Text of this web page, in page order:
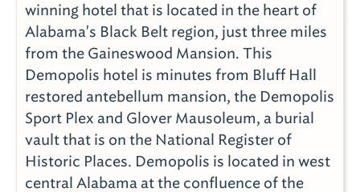
winning hotel that is located in the heart of
Alabama's Black Belt region, just three miles
from the Gaineswood Mansion. This
Demopolis hotel is minutes from Bluff Hall
restored antebellum mansion, the Demopolis
Sport Plex and Glover Mausoleum, a burial
vault that is on the National Register of
Historic Places. Demopolis is located in west
central Alabama at the confluence of the